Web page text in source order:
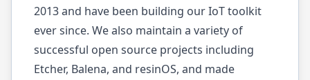
2013 and have been building our IoT toolkit
ever since. We also maintain a variety of
successful open source projects including
Etcher, Balena, and resinOS, and made